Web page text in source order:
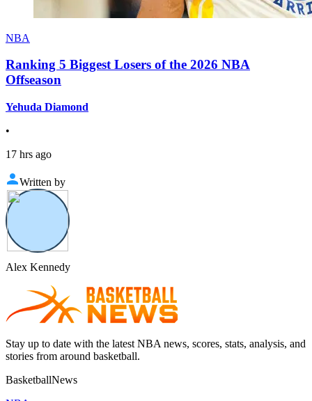
NBA
Ranking 5 Biggest Losers of the 2026 NBA
Offseason
Yehuda Diamond
•
17 hrs ago
Written by
Alex Kennedy
Stay up to date with the latest NBA news, scores, stats, analysis, and
stories from around basketball.
BasketballNews